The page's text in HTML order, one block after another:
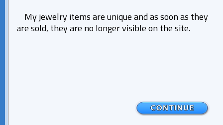
My jewelry items are unique and as soon as they
are sold, they are no longer visible on the site.